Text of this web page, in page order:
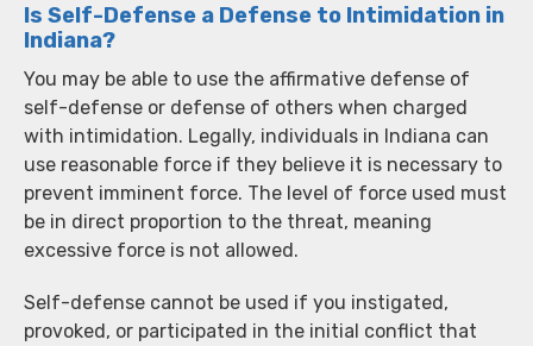
Is Self-Defense a Defense to Intimidation in
Indiana?
You may be able to use the affirmative defense of
self-defense or defense of others when charged
with intimidation. Legally, individuals in Indiana can
use reasonable force if they believe it is necessary to
prevent imminent force. The level of force used must
be in direct proportion to the threat, meaning
excessive force is not allowed.
Self-defense cannot be used if you instigated,
provoked, or participated in the initial conflict that